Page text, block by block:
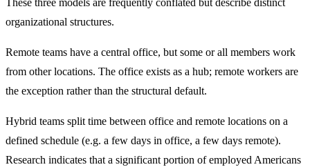
These three models are frequently conflated but describe distinct
organizational structures.
Remote teams have a central office, but some or all members work
from other locations. The office exists as a hub; remote workers are
the exception rather than the structural default.
Hybrid teams split time between office and remote locations on a
defined schedule (e.g. a few days in office, a few days remote).
Research indicates that a significant portion of employed Americans